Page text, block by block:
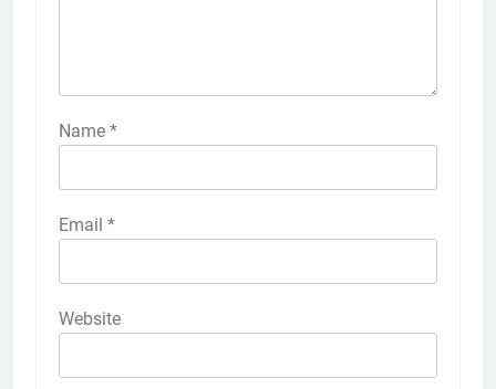
Name *
Email *
Website